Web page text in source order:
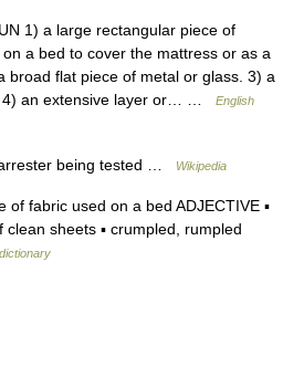
1) a large rectangular piece of
a bed to cover the mattress or as a
broad flat piece of metal or glass. 3) a
4) an extensive layer or… …
English
being tested … Wikipedia
fabric used on a bed ADJECTIVE ▪
clean sheets ▪ crumpled, rumpled